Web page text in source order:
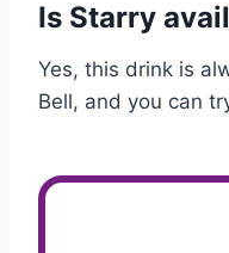
Is Starry
Yes, this drink is
Bell, and you can